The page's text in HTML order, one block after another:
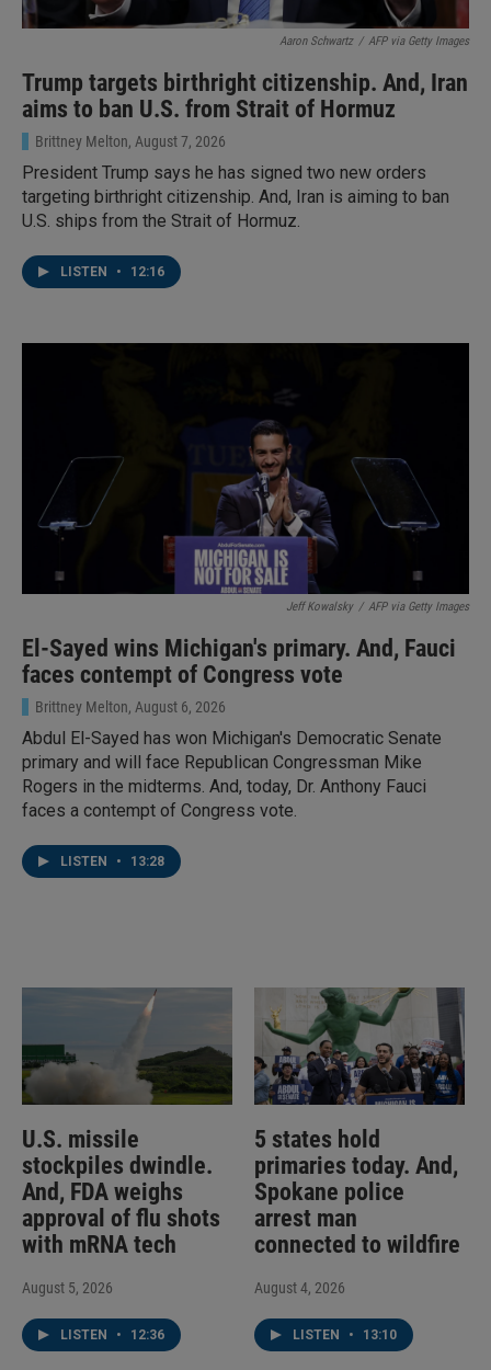
Aaron Schwartz / AFP via Getty Images
Trump targets birthright citizenship. And, Iran
aims to ban U.S. from Strait of Hormuz
Brittney Melton, August 7, 2026
President Trump says he has signed two new orders
targeting birthright citizenship. And, Iran is aiming to ban
U.S. ships from the Strait of Hormuz.
LISTEN • 12:16
Jeff Kowalsky / AFP via Getty Images
El-Sayed wins Michigan's primary. And, Fauci
faces contempt of Congress vote
Brittney Melton, August 6, 2026
Abdul El-Sayed has won Michigan's Democratic Senate
primary and will face Republican Congressman Mike
Rogers in the midterms. And, today, Dr. Anthony Fauci
faces a contempt of Congress vote.
LISTEN • 13:28
U.S. missile
stockpiles dwindle.
And, FDA weighs
approval of flu shots
with mRNA tech
August 5, 2026
LISTEN • 12:36
5 states hold
primaries today. And,
Spokane police
arrest man
connected to wildfire
August 4, 2026
LISTEN • 13:10